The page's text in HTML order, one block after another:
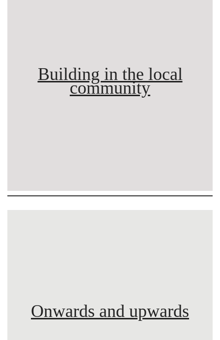
Building in the local
community
Onwards and upwards